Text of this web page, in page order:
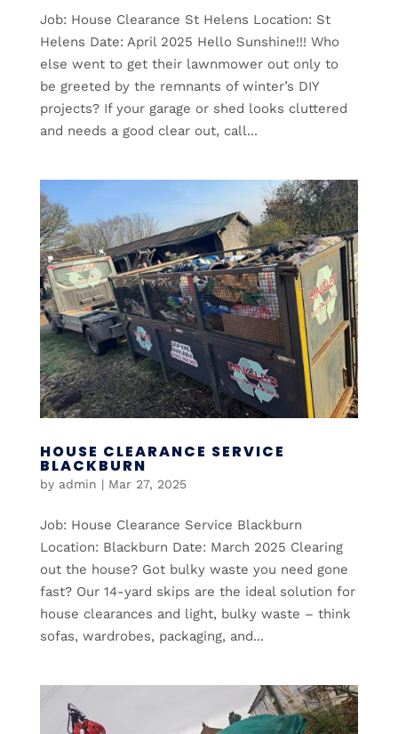
Job: House Clearance St Helens Location: St
Helens Date: April 2025 Hello Sunshine!!! Who
else went to get their lawnmower out only to
be greeted by the remnants of winter’s DIY
projects? If your garage or shed looks cluttered
and needs a good clear out, call...
HOUSE CLEARANCE SERVICE
BLACKBURN
by admin | Mar 27, 2025
Job: House Clearance Service Blackburn
Location: Blackburn Date: March 2025 Clearing
out the house? Got bulky waste you need gone
fast? Our 14-yard skips are the ideal solution for
house clearances and light, bulky waste – think
sofas, wardrobes, packaging, and...